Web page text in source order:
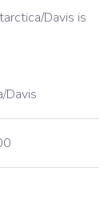
Davis is
Davis